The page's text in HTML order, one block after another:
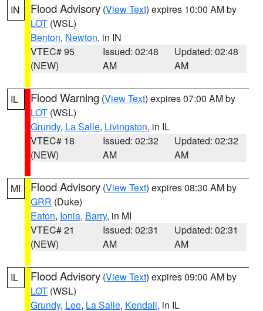
IN Flood Advisory (View Text) expires 10:00 AM by
LOT (WSL)
Benton, Newton, in IN
VTEC# 95
(NEW)
Issued: 02:48
AM
Updated: 02:48
AM
IL Flood Warning (View Text) expires 07:00 AM by
LOT (WSL)
Grundy, La Salle, Livingston, in IL
VTEC# 18
(NEW)
Issued: 02:32
AM
Updated: 02:32
AM
MI Flood Advisory (View Text) expires 08:30 AM by
GRR (Duke)
Eaton, Ionia, Barry, in MI
VTEC# 21
(NEW)
Issued: 02:31
AM
Updated: 02:31
AM
IL Flood Advisory (View Text) expires 09:00 AM by
LOT (WSL)
Grundy, Lee, La Salle, Kendall, in IL